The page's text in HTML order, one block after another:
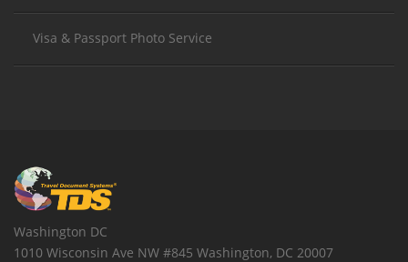
Visa & Passport Photo Service
Washington DC
1010 Wisconsin Ave NW #845 Washington, DC 20007